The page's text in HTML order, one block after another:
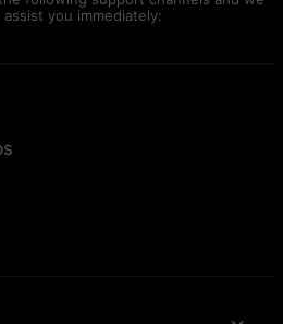
you immediately: